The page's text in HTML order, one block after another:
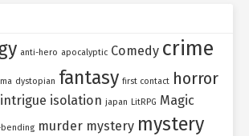
anti-hero apocalyptic Comedy crime
dystopian fantasy first contact horror
intrigue isolation japan LitRPG Magic
murder mystery mystery